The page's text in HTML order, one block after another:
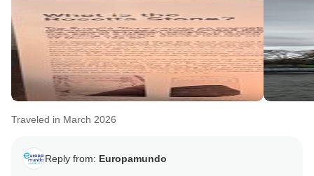
our quality standards and are well connected to the
main points of interest and transport networks.
We sincerely hope that, despite this matter, the rest of
your trip was enjoyable and met your expectations.
Traveled in March 2026
Reply from: Europamundo